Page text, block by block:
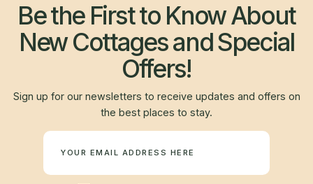
Be the First to Know About
New Cottages and Special
Offers!
Sign up for our newsletters to receive updates and offers on
the best places to stay.